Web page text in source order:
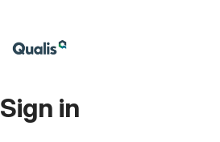
Sign in